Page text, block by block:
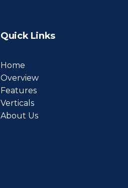
Quick Links
Home
Overview
Features
Verticals
About Us